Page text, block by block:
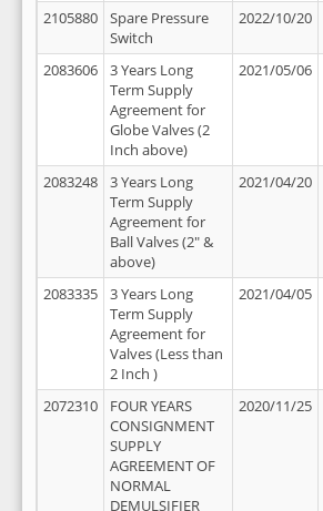
2105880
Spare Pressure
Switch
2022/10/20
2083606
3 Years Long
Term Supply
Agreement for
Globe Valves (2
Inch above)
2021/05/06
2083248
3 Years Long
Term Supply
Agreement for
Ball Valves (2" &
above)
2021/04/20
2083335
3 Years Long
Term Supply
Agreement for
Valves (Less than
2 Inch )
2021/04/05
2072310
FOUR YEARS
CONSIGNMENT
SUPPLY
AGREEMENT OF
NORMAL
DEMULSIFIER
2020/11/25